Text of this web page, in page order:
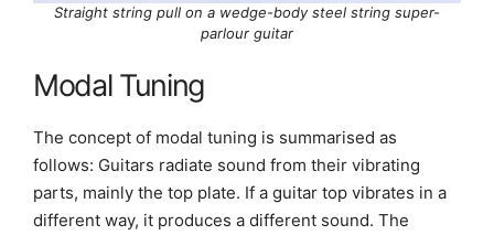
Straight string pull on a wedge-body steel string super-
parlour guitar
Modal Tuning
The concept of modal tuning is summarised as
follows: Guitars radiate sound from their vibrating
parts, mainly the top plate. If a guitar top vibrates in a
different way, it produces a different sound. The